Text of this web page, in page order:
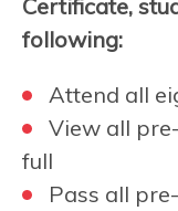
Certificate,
following:
Attend all
View all
full
Pass all